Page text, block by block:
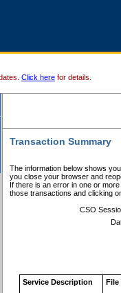
Click here for details.
Transaction Summary
The information below shows
you close your browser and
If there is an error in one or
those transactions and clicking
CSO
Service Description File